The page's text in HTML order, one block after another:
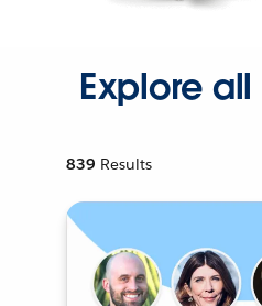
Explore
839 Results